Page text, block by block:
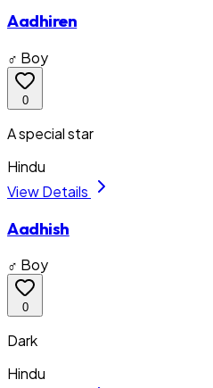
Aadhiren
♂ Boy
0
A special star
Hindu
View Details
Aadhish
♂ Boy
0
Dark
Hindu